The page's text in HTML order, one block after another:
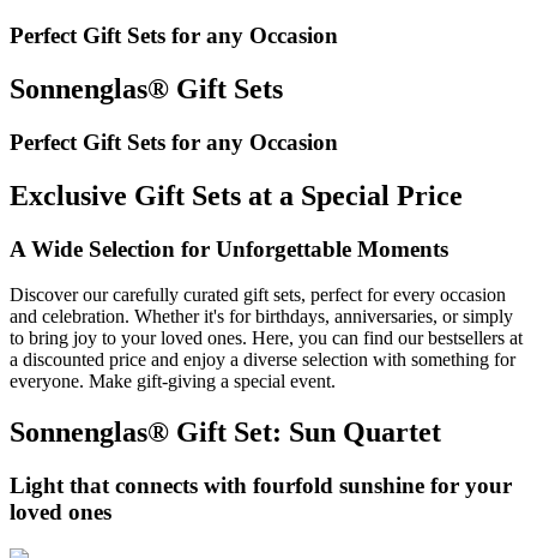
Perfect Gift Sets for any Occasion
Sonnenglas® Gift Sets
Perfect Gift Sets for any Occasion
Exclusive Gift Sets at a Special Price
A Wide Selection for Unforgettable Moments
Discover our carefully curated gift sets, perfect for every occasion
and celebration. Whether it's for birthdays, anniversaries, or simply
to bring joy to your loved ones. Here, you can find our bestsellers at
a discounted price and enjoy a diverse selection with something for
everyone. Make gift-giving a special event.
Sonnenglas® Gift Set: Sun Quartet
Light that connects with fourfold sunshine for your
loved ones